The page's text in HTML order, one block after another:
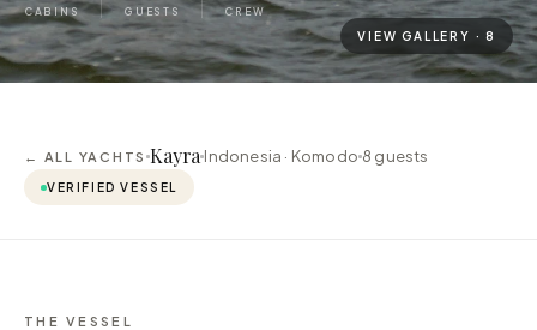
VIEW GALLERY ·8
CABINS GUESTS CREW
← ALL YACHTS Kayra Indonesia · Komodo 8 guests
VERIFIED VESSEL
THE VESSEL